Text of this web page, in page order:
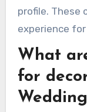
Common
raspberry jam,
the cake.
that balances
a tartness